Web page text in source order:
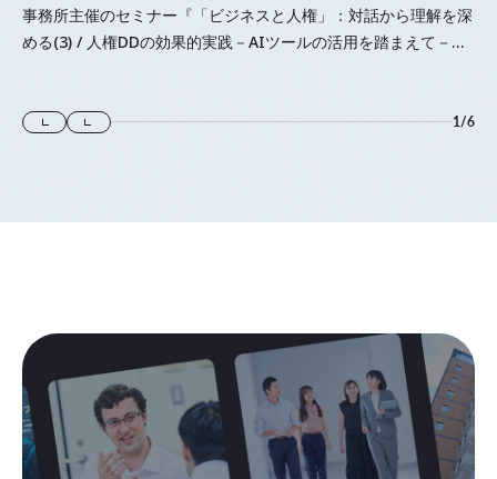
事務所主催のセミナー『「⁠ビジネスと人権⁠」⁠：対話から理解を深
める(3) / 人権DDの効果的実践－AIツールの活用を踏まえて－』
1/6